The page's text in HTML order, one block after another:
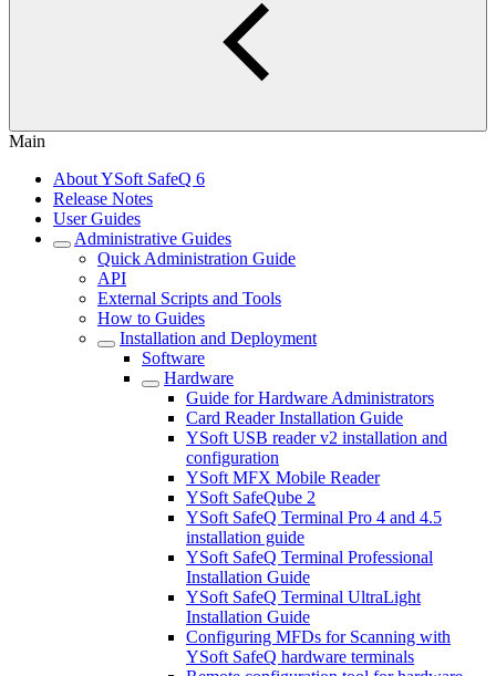
Main
About YSoft SafeQ 6
Release Notes
User Guides
Administrative Guides
Quick Administration Guide
API
External Scripts and Tools
How to Guides
Installation and Deployment
Software
Hardware
Guide for Hardware Administrators
Card Reader Installation Guide
YSoft USB reader v2 installation and
configuration
YSoft MFX Mobile Reader
YSoft SafeQube 2
YSoft SafeQ Terminal Pro 4 and 4.5
installation guide
YSoft SafeQ Terminal Professional
Installation Guide
YSoft SafeQ Terminal UltraLight
Installation Guide
Configuring MFDs for Scanning with
YSoft SafeQ hardware terminals